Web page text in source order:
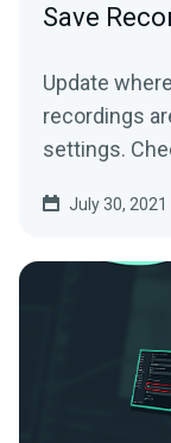
Save
Update
recordings
settings.
July 30, 2021